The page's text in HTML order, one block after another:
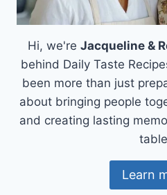
Hi, we're Jacqueline &
behind Daily Taste
been more than just
about bringing people
and creating lasting
Learn